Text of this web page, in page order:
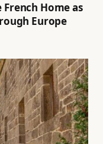
French Home as
Europe